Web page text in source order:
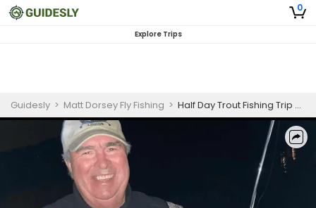
0
Explore Trips
Guidesly > Matt Dorsey Fly Fishing > Half Day Trout Fishing Trip on Lake Lanier